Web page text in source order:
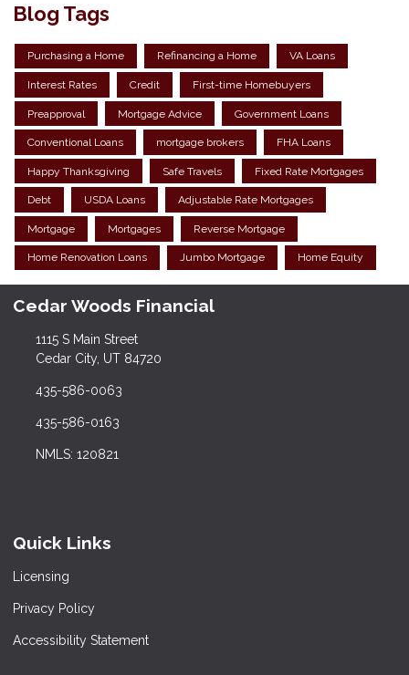
Blog Tags
Purchasing a Home Refinancing a Home VA Loans
Interest Rates Credit First-time Homebuyers
Preapproval Mortgage Advice Government Loans
Conventional Loans mortgage brokers FHA Loans
Happy Thanksgiving Safe Travels Fixed Rate Mortgages
Debt USDA Loans Adjustable Rate Mortgages
Mortgage Mortgages Reverse Mortgage
Home Renovation Loans Jumbo Mortgage Home Equity
Cedar Woods Financial
1115 S Main Street
Cedar City, UT 84720
435-586-0063
435-586-0163
NMLS: 120821
Quick Links
Licensing
Privacy Policy
Accessibility Statement